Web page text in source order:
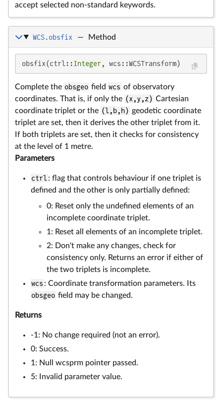
accept selected non-standard keywords.
WCS.obsfix — Method
obsfix(ctrl::Integer, wcs::WCSTransform)
Complete the obsgeo field wcs of observatory
coordinates. That is, if only the (x,y,z) Cartesian
coordinate triplet or the (l,b,h) geodetic coordinate
triplet are set, then it derives the other triplet from it.
If both triplets are set, then it checks for consistency
at the level of 1 metre.
Parameters
ctrl: flag that controls behaviour if one triplet is
defined and the other is only partially defined:
0: Reset only the undefined elements of an
incomplete coordinate triplet.
1: Reset all elements of an incomplete triplet.
2: Don't make any changes, check for
consistency only. Returns an error if either of
the two triplets is incomplete.
wcs : Coordinate transformation parameters. Its
obsgeo field may be changed.
Returns
-1: No change required (not an error).
0: Success.
1: Null wcsprm pointer passed.
5: Invalid parameter value.